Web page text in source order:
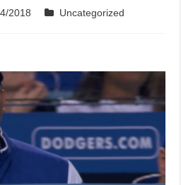
2018
Uncategorized